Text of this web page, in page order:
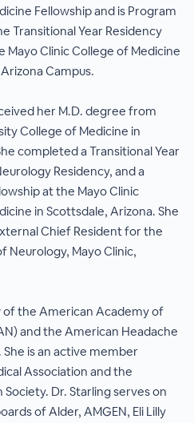
Fellowship and is Program
Transitional Year Residency
Mayo Clinic College of Medicine
Campus.
her M.D. degree from
College of Medicine in
completed a Transitional Year
Residency, and a
at the Mayo Clinic
in Scottsdale, Arizona. She
Chief Resident for the
Neurology, Mayo Clinic,
of the American Academy of
and the American Headache
She is an active member
Association and the
Society. Dr. Starling serves on
of Alder, AMGEN, Eli Lilly